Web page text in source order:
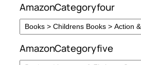
AmazonCategoryfour
AmazonCategoryfive